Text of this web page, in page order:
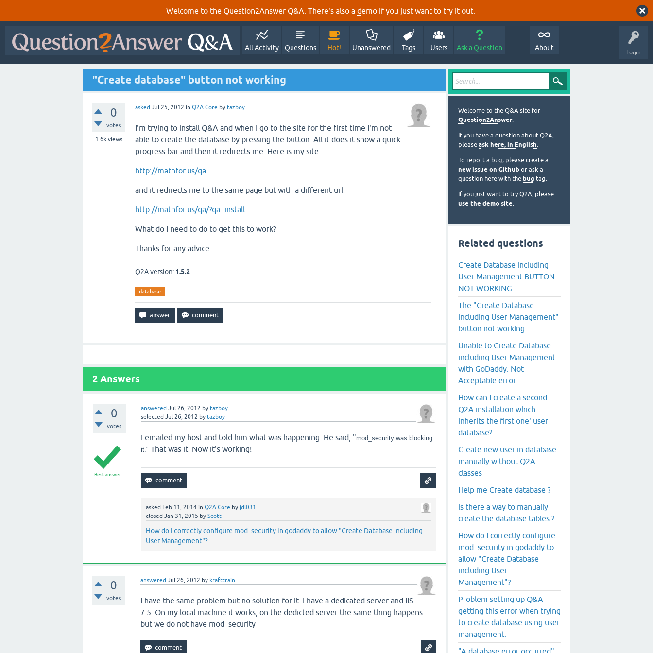
Welcome to the Question2Answer Q&A. There's also a demo if you just want to try it out.
Login
All Activity Questions Hot! Unanswered Tags Users Ask a Question About
"Create database" button not working
0
votes
1.6k views
asked Jul 25, 2012 in Q2A Core by tazboy
I'm trying to install Q&A and when I go to the site for the first time I'm not
able to create the database by pressing the button. All it does it show a quick
progress bar and then it redirects me. Here is my site:
http://mathfor.us/qa
and it redirects me to the same page but with a different url:
http://mathfor.us/qa/?qa=install
What do I need to do to get this to work?
Thanks for any advice.
Q2A version: 1.5.2
database
2 Answers
0
votes
answered Jul 26, 2012 by tazboy
selected Jul 26, 2012 by tazboy
Best answer
I emailed my host and told him what was happening. He said, "mod_security was blocking
it." That was it. Now it's working!
asked Feb 11, 2014 in Q2A Core by jdl031
closed Jan 31, 2015 by Scott
How do I correctly configure mod_security in godaddy to allow "Create Database including
User Management"?
0
votes
answered Jul 26, 2012 by krafttrain
I have the same problem but no solution for it. I have a dedicated server and IIS
7.5. On my local machine it works, on the dedicted server the same thing happens
but we do not have mod_security
Welcome to the Q&A site for
Question2Answer.
If you have a question about Q2A,
please ask here, in English.
To report a bug, please create a
new issue on Github or ask a
question here with the bug tag.
If you just want to try Q2A, please
use the demo site.
Related questions
Create Database including
User Management BUTTON
NOT WORKING
The "Create Database
including User Management"
button not working
Unable to Create Database
including User Management
with GoDaddy. Not
Acceptable error
How can I create a second
Q2A installation which
inherits the first one' user
database?
Create new user in database
manually without Q2A
classes
Help me Create database ?
is there a way to manually
create the database tables ?
How do I correctly configure
mod_security in godaddy to
allow "Create Database
including User
Management"?
Problem setting up Q&A
getting this error when trying
to create database using user
management.
"A database error occurred"